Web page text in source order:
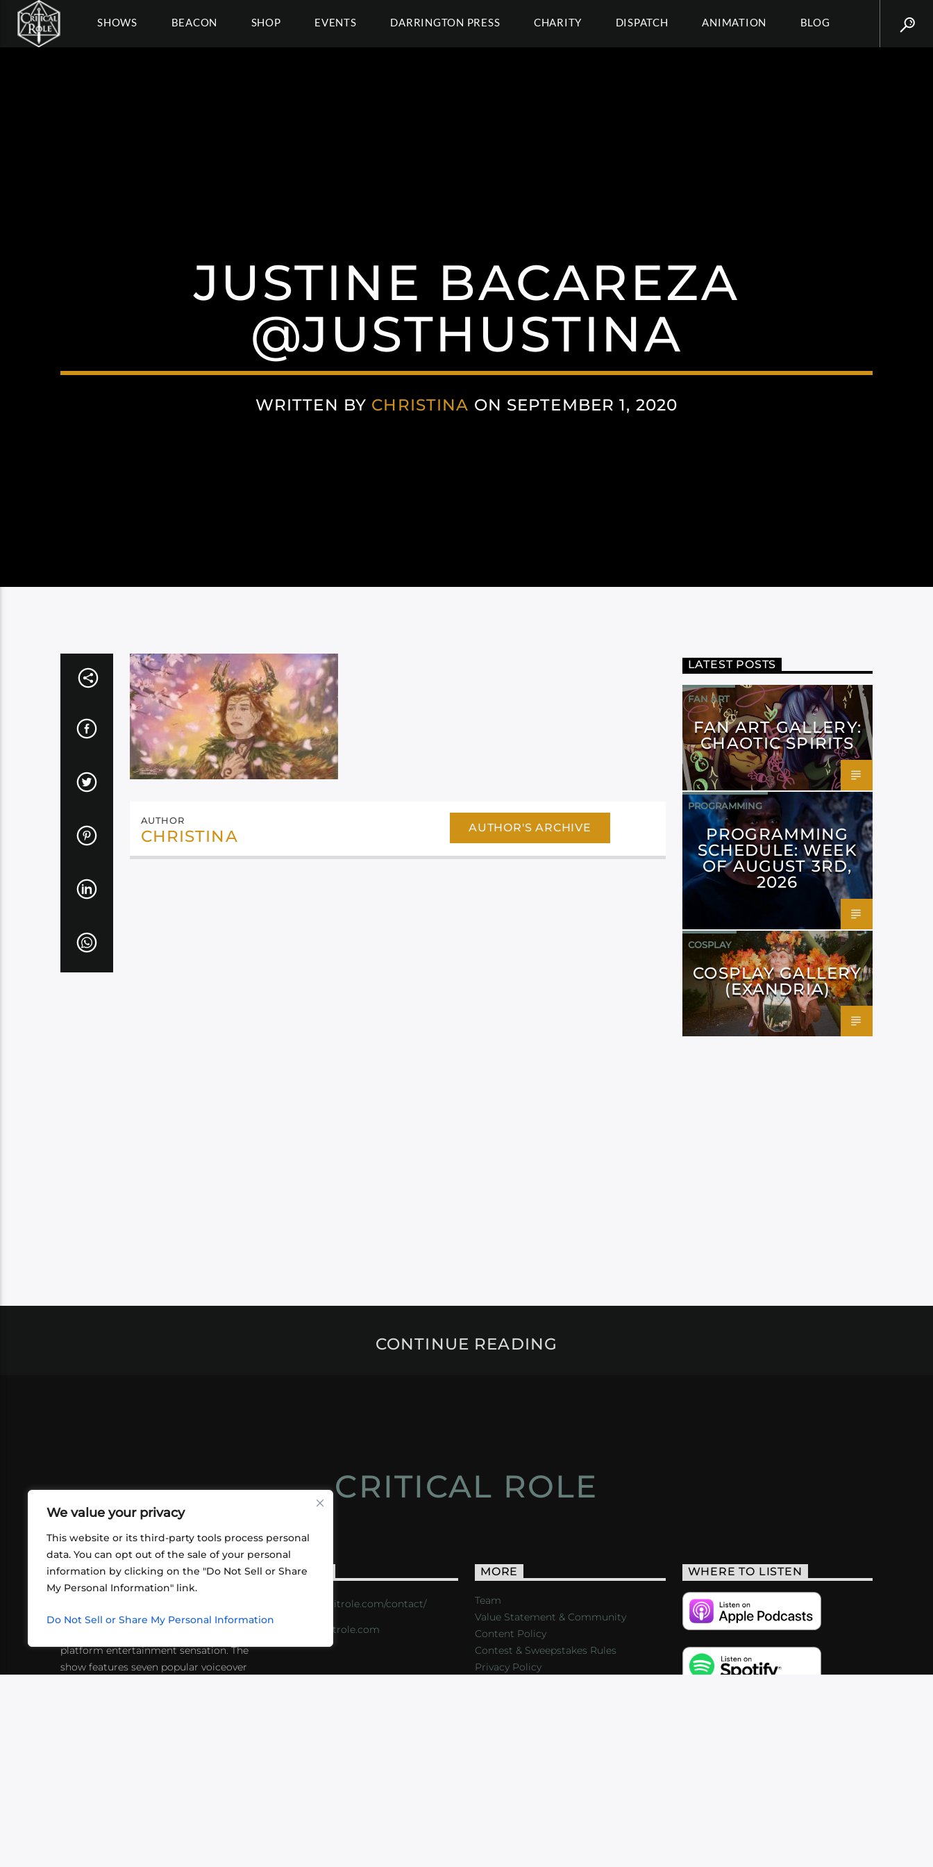
We value your privacy
This website or its third-party tools process personal
data. You can opt out of the sale of your personal
information by clicking on the "Do Not Sell or Share
My Personal Information" link.
Do Not Sell or Share My Personal Information
SHOWS BEACON SHOP EVENTS DARRINGTON PRESS CHARITY DISPATCH ANIMATION BLOG
JUSTINE BACAREZA
@JUSTHUSTINA
WRITTEN BY CHRISTINA ON SEPTEMBER 1, 2020
AUTHOR
CHRISTINA AUTHOR'S ARCHIVE
LATEST POSTS
FAN ART
FAN ART GALLERY:
CHAOTIC SPIRITS
PROGRAMMING
PROGRAMMING
SCHEDULE: WEEK
OF AUGUST 3RD,
2026
COSPLAY
COSPLAY GALLERY
(EXANDRIA)
CONTINUE READING
CRITICAL ROLE
ABOUT US
friends playing RPGs in each other's
platform entertainment sensation. The
show features seven popular voiceover
CONTACT
https://critrole.com/contact/
info@critrole.com
MORE
Team
Value Statement & Community
Content Policy
Contest & Sweepstakes Rules
Privacy Policy
WHERE TO LISTEN